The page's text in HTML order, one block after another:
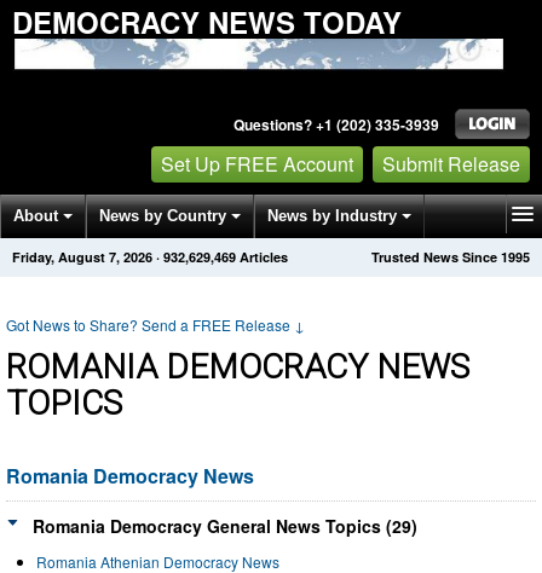
DEMOCRACY NEWS TODAY
Questions? +1 (202) 335-3939
Set Up FREE Account Submit Release
About News by Country News by Industry
Get News Alerts Press Releases Trusted News Since 1995
Friday, August 7, 2026 · 932,629,469 Articles
Got News to Share? Send a FREE Release ↓
ROMANIA DEMOCRACY NEWS
TOPICS
Romania Democracy News
Romania Democracy General News Topics (29)
Romania Athenian Democracy News